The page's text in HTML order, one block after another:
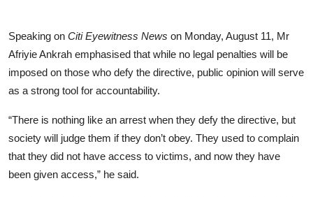
Speaking on Citi Eyewitness News on Monday, August 11, Mr
Afriyie Ankrah emphasised that while no legal penalties will be
imposed on those who defy the directive, public opinion will serve
as a strong tool for accountability.
“There is nothing like an arrest when they defy the directive, but
society will judge them if they don’t obey. They used to complain
that they did not have access to victims, and now they have
been given access,” he said.